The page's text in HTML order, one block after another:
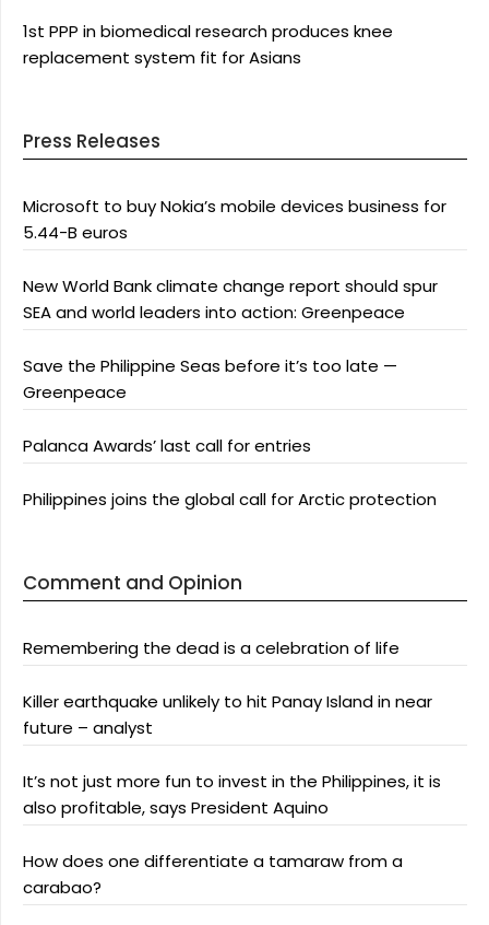
1st PPP in biomedical research produces knee
replacement system fit for Asians
Press Releases
Microsoft to buy Nokia’s mobile devices business for
5.44-B euros
New World Bank climate change report should spur
SEA and world leaders into action: Greenpeace
Save the Philippine Seas before it’s too late —
Greenpeace
Palanca Awards’ last call for entries
Philippines joins the global call for Arctic protection
Comment and Opinion
Remembering the dead is a celebration of life
Killer earthquake unlikely to hit Panay Island in near
future – analyst
It’s not just more fun to invest in the Philippines, it is
also profitable, says President Aquino
How does one differentiate a tamaraw from a
carabao?